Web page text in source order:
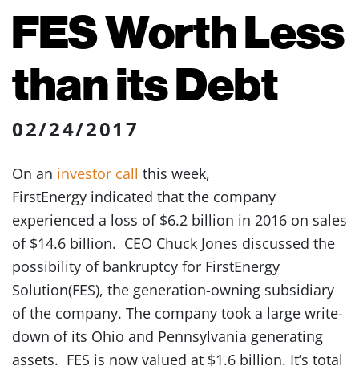
FES Worth Less
than its Debt
02/24/2017
On an investor call this week,
FirstEnergy indicated that the company
experienced a loss of $6.2 billion in 2016 on sales
of $14.6 billion. CEO Chuck Jones discussed the
possibility of bankruptcy for FirstEnergy
Solution(FES), the generation-owning subsidiary
of the company. The company took a large write-
down of its Ohio and Pennsylvania generating
assets. FES is now valued at $1.6 billion. It’s total